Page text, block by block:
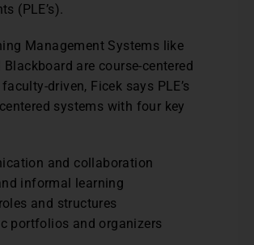
(PLE’s).
Management Systems like
Blackboard are course-centered
driven, Ficek says PLE’s
systems with four key
and collaboration
informal learning
and structures
portfolios and organizers